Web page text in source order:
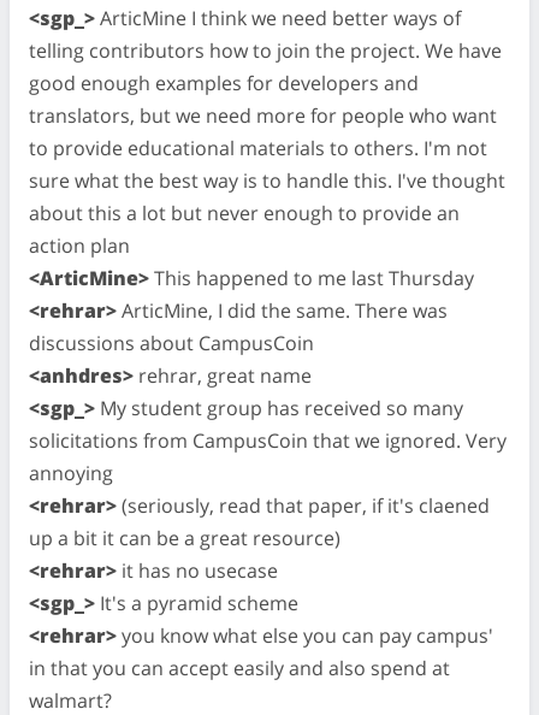
<sgp_>ArticMine I think we need better ways of
telling contributors how to join the project. We have
good enough examples for developers and
translators, but we need more for people who want
to provide educational materials to others. I'm not
sure what the best way is to handle this. I've thought
about this a lot but never enough to provide an
action plan
<ArticMine>This happened to me last Thursday
<rehrar>ArticMine, I did the same. There was
discussions about CampusCoin
<anhdres> rehrar, great name
<sgp_> My student group has received so many
solicitations from CampusCoin that we ignored. Very
annoying
<rehrar>(seriously, read that paper, if it's claened
up a bit it can be a great resource)
<rehrar> it has no usecase
<sgp_> It's a pyramid scheme
<rehrar>you know what else you can pay campus'
in that you can accept easily and also spend at
walmart?